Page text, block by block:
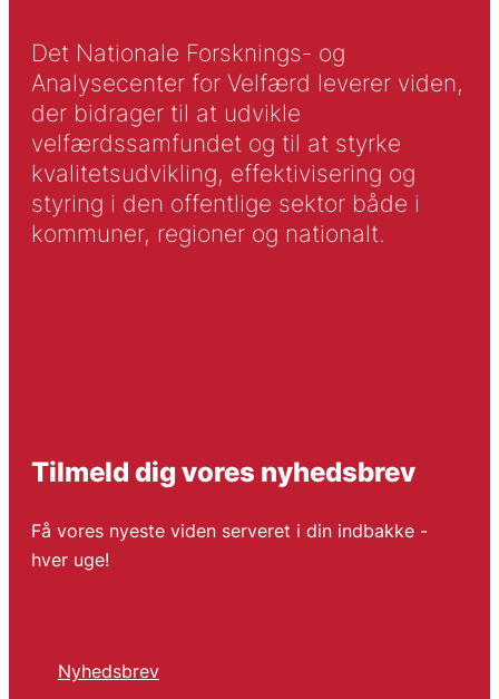
Det Nationale Forsknings- og
Analysecenter for Velfærd leverer viden,
der bidrager til at udvikle
velfærdssamfundet og til at styrke
kvalitetsudvikling, effektivisering og
styring i den offentlige sektor både i
kommuner, regioner og nationalt.
Tilmeld dig vores nyhedsbrev
Få vores nyeste viden serveret i din indbakke -
hver uge!
Nyhedsbrev